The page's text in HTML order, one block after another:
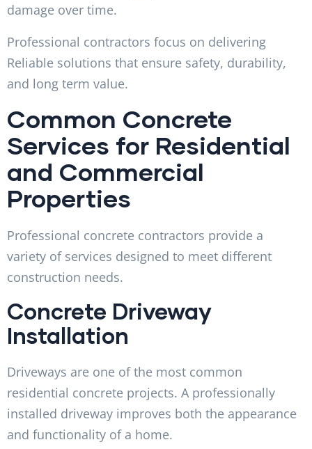
damage over time.
Professional contractors focus on delivering
Reliable solutions that ensure safety, durability,
and long term value.
Common Concrete
Services for Residential
and Commercial
Properties
Professional concrete contractors provide a
variety of services designed to meet different
construction needs.
Concrete Driveway
Installation
Driveways are one of the most common
residential concrete projects. A professionally
installed driveway improves both the appearance
and functionality of a home.